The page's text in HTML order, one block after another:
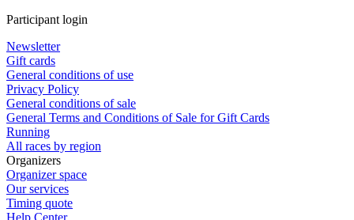
Participant login
Newsletter
Gift cards
General conditions of use
Privacy Policy
General conditions of sale
General Terms and Conditions of Sale for Gift Cards
Running
All races by region
Organizers
Organizer space
Our services
Timing quote